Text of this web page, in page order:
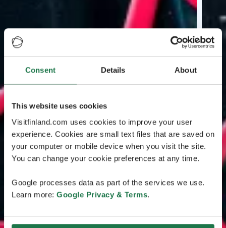
Consent Details About
This website uses cookies
Visitfinland.com uses cookies to improve your user
experience. Cookies are small text files that are saved on
your computer or mobile device when you visit the site.
You can change your cookie preferences at any time.
Google processes data as part of the services we use.
Learn more: Google Privacy & Terms.